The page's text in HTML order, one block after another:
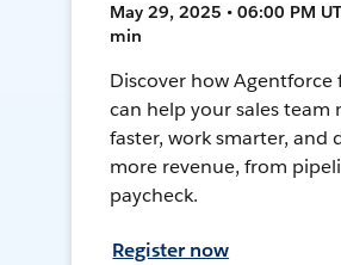
May 29, 2025 • 06:00 PM
min
Discover how Agentforce
can help your sales team
faster, work smarter, and
more revenue, from
paycheck.
Register now